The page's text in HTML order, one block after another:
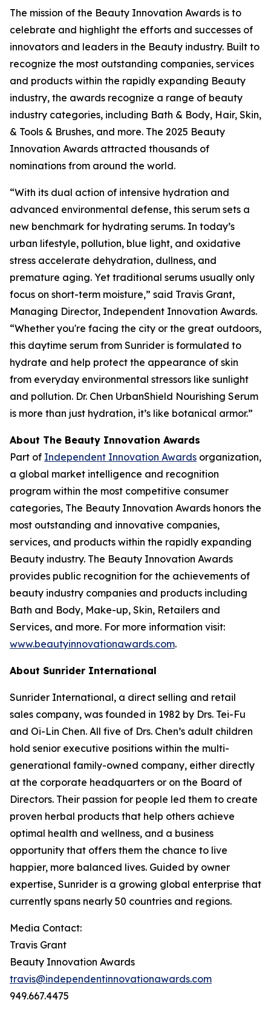
The mission of the Beauty Innovation Awards is to
celebrate and highlight the efforts and successes of
innovators and leaders in the Beauty industry. Built to
recognize the most outstanding companies, services
and products within the rapidly expanding Beauty
industry, the awards recognize a range of beauty
industry categories, including Bath & Body, Hair, Skin,
& Tools & Brushes, and more. The 2025 Beauty
Innovation Awards attracted thousands of
nominations from around the world.
“With its dual action of intensive hydration and
advanced environmental defense, this serum sets a
new benchmark for hydrating serums. In today’s
urban lifestyle, pollution, blue light, and oxidative
stress accelerate dehydration, dullness, and
premature aging. Yet traditional serums usually only
focus on short-term moisture,” said Travis Grant,
Managing Director, Independent Innovation Awards.
“Whether you're facing the city or the great outdoors,
this daytime serum from Sunrider is formulated to
hydrate and help protect the appearance of skin
from everyday environmental stressors like sunlight
and pollution. Dr. Chen UrbanShield Nourishing Serum
is more than just hydration, it’s like botanical armor.”
About The Beauty Innovation Awards
Part of Independent Innovation Awards organization,
a global market intelligence and recognition
program within the most competitive consumer
categories, The Beauty Innovation Awards honors the
most outstanding and innovative companies,
services, and products within the rapidly expanding
Beauty industry. The Beauty Innovation Awards
provides public recognition for the achievements of
beauty industry companies and products including
Bath and Body, Make-up, Skin, Retailers and
Services, and more. For more information visit:
www.beautyinnovationawards.com.
About Sunrider International
Sunrider International, a direct selling and retail
sales company, was founded in 1982 by Drs. Tei-Fu
and Oi-Lin Chen. All five of Drs. Chen’s adult children
hold senior executive positions within the multi-
generational family-owned company, either directly
at the corporate headquarters or on the Board of
Directors. Their passion for people led them to create
proven herbal products that help others achieve
optimal health and wellness, and a business
opportunity that offers them the chance to live
happier, more balanced lives. Guided by owner
expertise, Sunrider is a growing global enterprise that
currently spans nearly 50 countries and regions.
Media Contact:
Travis Grant
Beauty Innovation Awards
travis@independentinnovationawards.com
949.667.4475